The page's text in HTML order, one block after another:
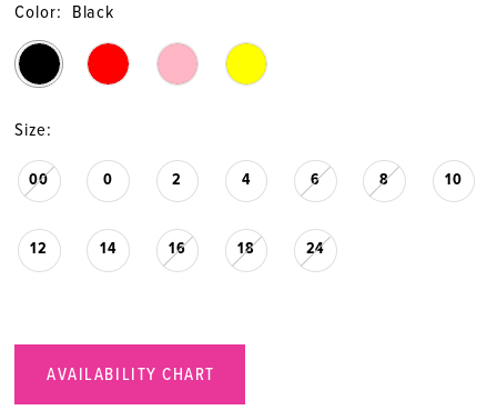
Color: Black
Size:
00 0 2 4 6 8 10
12 14 16 18 24
AVAILABILITY CHART